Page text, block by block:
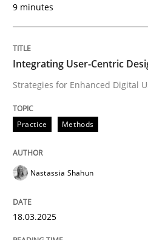
Practice Methods
9 minutes
Integrating User-Centric
Strategies for Enhanced Digital
Practice Methods
Nastassia Shahun
18.03.2025